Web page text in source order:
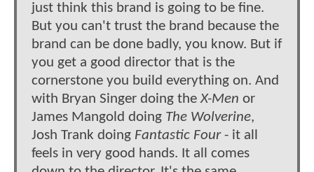
just think this brand is going to be fine.
But you can't trust the brand because the
brand can be done badly, you know. But if
you get a good director that is the
cornerstone you build everything on. And
with Bryan Singer doing theX-Men or
James Mangold doing The Wolverine,
Josh Trank doing Fantastic Four- it all
feels in very good hands. It all comes